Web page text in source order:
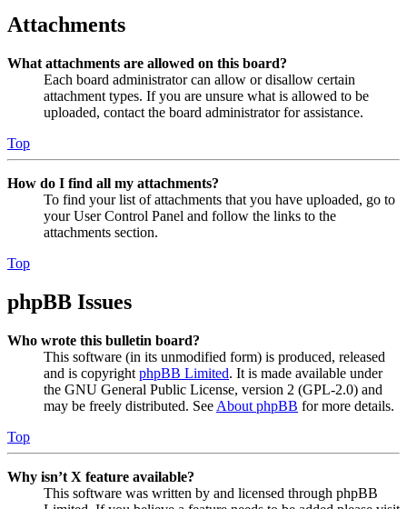
Attachments
What attachments are allowed on this board?
Each board administrator can allow or disallow certain
attachment types. If you are unsure what is allowed to be
uploaded, contact the board administrator for assistance.
Top
How do I find all my attachments?
To find your list of attachments that you have uploaded, go to
your User Control Panel and follow the links to the
attachments section.
Top
phpBB Issues
Who wrote this bulletin board?
This software (in its unmodified form) is produced, released
and is copyright phpBB Limited. It is made available under
the GNU General Public License, version 2 (GPL-2.0) and
may be freely distributed. See About phpBB for more details.
Top
Why isn’t X feature available?
This software was written by and licensed through phpBB